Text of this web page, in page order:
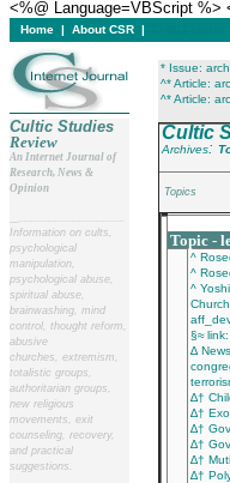
<%@ Language=VBScript %>
Home | About CSR |
Cultic Studies
Review
An Internet Journal of
Research, News &
Opinion
Information on cults,
psychological
manipulation,
psychological abuse,
spiritual abuse,
brainwashing, mind
control, thought reform,
abusive
churches, extremism,
totalistic groups,
authoritarian groups,
new religious
movements, exit
counseling, recovery,
and practical
suggestions.
* Issue:
^* Article:
^* Article:
Cultic
Archives:
Topics
Topic -
^
^
^
§≈
∆
∆†
∆†
∆†
∆†
∆†
∆†